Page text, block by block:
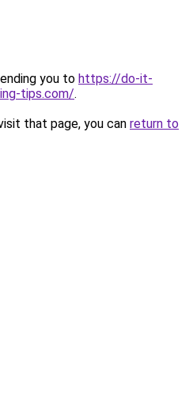
you to https://do-it-
tips.com/.
that page, you can return to